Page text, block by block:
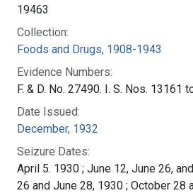
19463
Collection:
Foods and Drugs, 1908-1943
Evidence Numbers:
F. & D. No. 27490. I. S. Nos. 13161
Date Issued:
December, 1932
Seizure Dates:
April 5. 1930 ; June 12, June 26,
26 and June 28, 1930 ; October 28